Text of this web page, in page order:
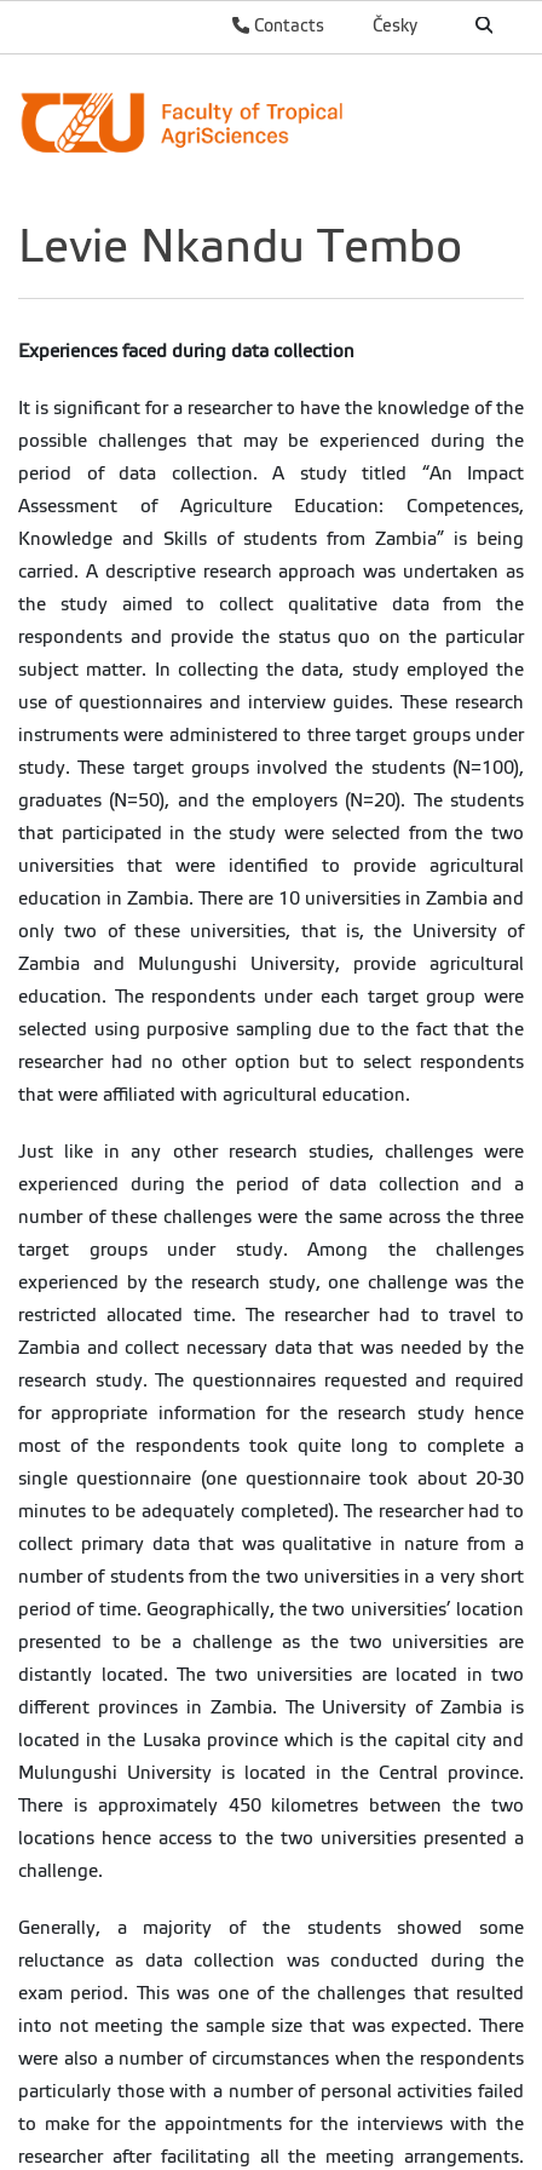
Česky
Contacts
Levie Nkandu Tembo
Experiences faced during data collection
It is significant for a researcher to have the knowledge of the
possible challenges that may be experienced during the
period of data collection. A study titled “An Impact
Assessment of Agriculture Education: Competences,
Knowledge and Skills of students from Zambia” is being
carried. A descriptive research approach was undertaken as
the study aimed to collect qualitative data from the
respondents and provide the status quo on the particular
subject matter. In collecting the data, study employed the
use of questionnaires and interview guides. These research
instruments were administered to three target groups under
study. These target groups involved the students (N=100),
graduates (N=50), and the employers (N=20). The students
that participated in the study were selected from the two
universities that were identified to provide agricultural
education in Zambia. There are 10 universities in Zambia and
only two of these universities, that is, the University of
Zambia and Mulungushi University, provide agricultural
education. The respondents under each target group were
selected using purposive sampling due to the fact that the
researcher had no other option but to select respondents
that were affiliated with agricultural education.
Just like in any other research studies, challenges were
experienced during the period of data collection and a
number of these challenges were the same across the three
target groups under study. Among the challenges
experienced by the research study, one challenge was the
restricted allocated time. The researcher had to travel to
Zambia and collect necessary data that was needed by the
research study. The questionnaires requested and required
for appropriate information for the research study hence
most of the respondents took quite long to complete a
single questionnaire (one questionnaire took about 20-30
minutes to be adequately completed). The researcher had to
collect primary data that was qualitative in nature from a
number of students from the two universities in a very short
period of time. Geographically, the two universities’ location
presented to be a challenge as the two universities are
distantly located. The two universities are located in two
different provinces in Zambia. The University of Zambia is
located in the Lusaka province which is the capital city and
Mulungushi University is located in the Central province.
There is approximately 450 kilometres between the two
locations hence access to the two universities presented a
challenge.
Generally, a majority of the students showed some
reluctance as data collection was conducted during the
exam period. This was one of the challenges that resulted
into not meeting the sample size that was expected. There
were also a number of circumstances when the respondents
particularly those with a number of personal activities failed
to make for the appointments for the interviews with the
researcher after facilitating all the meeting arrangements.